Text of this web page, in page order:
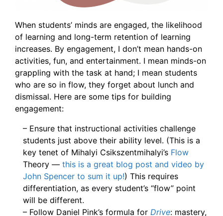
When students’ minds are engaged, the likelihood
of learning and long-term retention of learning
increases. By engagement, I don’t mean hands-on
activities, fun, and entertainment. I mean minds-on
grappling with the task at hand; I mean students
who are so in flow, they forget about lunch and
dismissal. Here are some tips for building
engagement:
– Ensure that instructional activities challenge
students just above their ability level. (This is a
key tenet of Mihalyi Csikszentmihalyi’s Flow
Theory — this is a great blog post and video by
John Spencer to sum it up!) This requires
differentiation, as every student’s “flow” point
will be different.
– Follow Daniel Pink’s formula for Drive: mastery,